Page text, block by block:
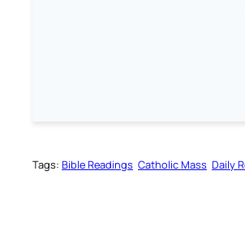
Tags: Bible Readings Catholic Mass Daily